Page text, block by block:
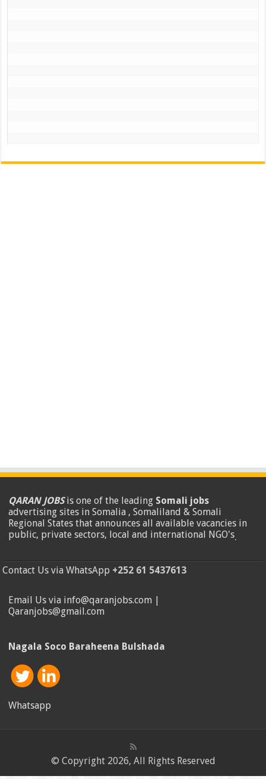
QARAN JOBSis one of the leading Somali jobs
advertising sites in Somalia , Somaliland & Somali
Regional States that announces all available vacancies in
public, private sectors, local and international NGO's.
Contact Us via WhatsApp +252 61 5437613
Email Us via info@qaranjobs.com |
Qaranjobs@gmail.com
Nagala Soco Baraheena Bulshada
Whatsapp
© Copyright 2026, All Rights Reserved